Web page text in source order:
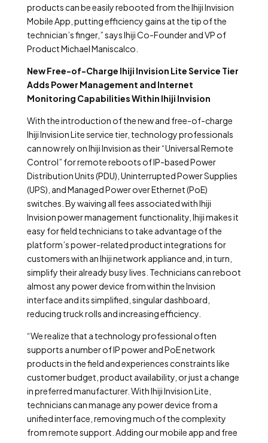
products can be easily rebooted from the Ihiji Invision
Mobile App, putting efficiency gains at the tip of the
technician’s finger,” says Ihiji Co-Founder and VP of
Product Michael Maniscalco.
New Free-of-Charge Ihiji Invision Lite Service Tier
Adds Power Management and Internet
Monitoring Capabilities Within Ihiji Invision
With the introduction of the new and free-of-charge
Ihiji Invision Lite service tier, technology professionals
can now rely on Ihiji Invision as their “Universal Remote
Control” for remote reboots of IP-based Power
Distribution Units (PDU), Uninterrupted Power Supplies
(UPS), and Managed Power over Ethernet (PoE)
switches. By waiving all fees associated with Ihiji
Invision power management functionality, Ihiji makes it
easy for field technicians to take advantage of the
platform’s power-related product integrations for
customers with an Ihiji network appliance and, in turn,
simplify their already busy lives. Technicians can reboot
almost any power device from within the Invision
interface and its simplified, singular dashboard,
reducing truck rolls and increasing efficiency.
“We realize that a technology professional often
supports a number of IP power and PoE network
products in the field and experiences constraints like
customer budget, product availability, or just a change
in preferred manufacturer. With Ihiji Invision Lite,
technicians can manage any power device from a
unified interface, removing much of the complexity
from remote support. Adding our mobile app and free